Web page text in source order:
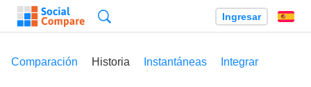
Ingresar
Comparación Historia Instantáneas Integrar